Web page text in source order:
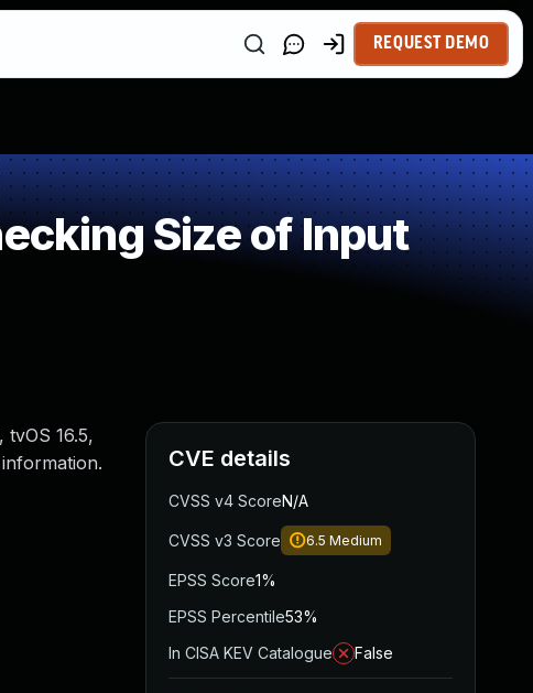
REQUEST DEMO
Size of Input
16.5,
CVE details
CVSS v4 ScoreN/A
CVSS v3 Score 6.5 Medium
EPSS Score1%
EPSS Percentile53%
In CISA KEV Catalogue
False